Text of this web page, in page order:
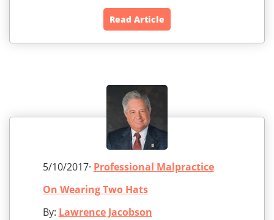
Read Article
5/10/2017· Professional Malpractice
On Wearing Two Hats
By: Lawrence Jacobson